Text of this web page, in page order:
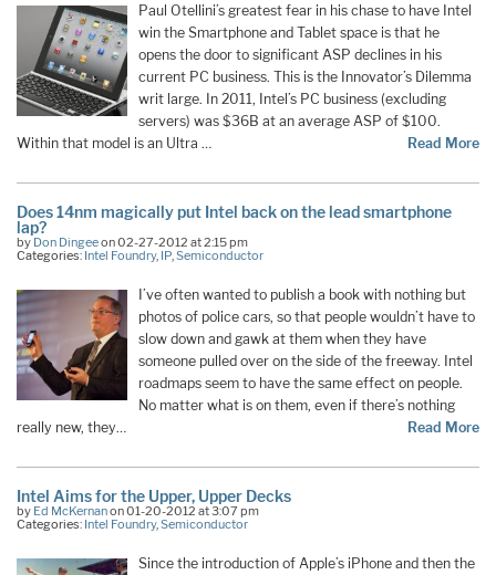
Paul Otellini’s greatest fear in his chase to have Intel
win the Smartphone and Tablet space is that he
opens the door to significant ASP declines in his
current PC business. This is the Innovator’s Dilemma
writ large. In 2011, Intel’s PC business (excluding
servers) was $36B at an average ASP of $100.
Within that model is an Ultra …
Read More
Does 14nm magically put Intel back on the lead smartphone
lap?
by Don Dingeeon 02-27-2012 at 2:15 pm
Categories: Intel Foundry, IP,Semiconductor
I’ve often wanted to publish a book with nothing but
photos of police cars, so that people wouldn’t have to
slow down and gawk at them when they have
someone pulled over on the side of the freeway. Intel
roadmaps seem to have the same effect on people.
No matter what is on them, even if there’s nothing
really new, they…
Read More
Intel Aims for the Upper, Upper Decks
by Ed McKernanon 01-20-2012 at 3:07 pm
Categories: Intel Foundry, Semiconductor
Since the introduction of Apple’s iPhone and then the